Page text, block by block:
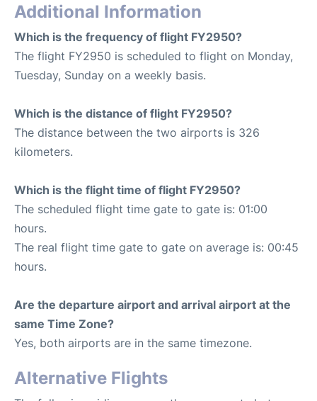
Additional Information
Which is the frequency of flight FY2950?
The flight FY2950 is scheduled to flight on Monday,
Tuesday, Sunday on a weekly basis.
Which is the distance of flight FY2950?
The distance between the two airports is 326
kilometers.
Which is the flight time of flight FY2950?
The scheduled flight time gate to gate is: 01:00
hours.
The real flight time gate to gate on average is: 00:45
hours.
Are the departure airport and arrival airport at the
same Time Zone?
Yes, both airports are in the same timezone.
Alternative Flights